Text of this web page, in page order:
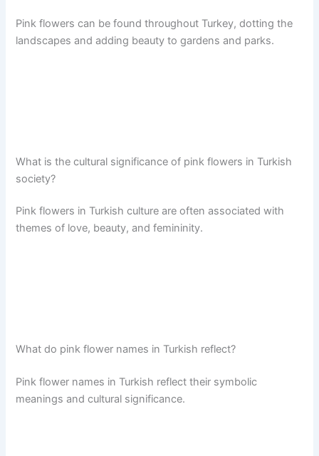
Pink flowers can be found throughout Turkey, dotting the
landscapes and adding beauty to gardens and parks.
What is the cultural significance of pink flowers in Turkish
society?
Pink flowers in Turkish culture are often associated with
themes of love, beauty, and femininity.
What do pink flower names in Turkish reflect?
Pink flower names in Turkish reflect their symbolic
meanings and cultural significance.